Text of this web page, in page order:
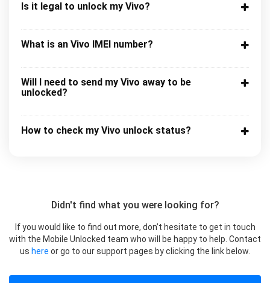
Is it legal to unlock my Vivo?
What is an Vivo IMEI number?
Will I need to send my Vivo away to be
unlocked?
How to check my Vivo unlock status?
Didn't find what you were looking for?
If you would like to find out more, don’t hesitate to get in touch
with the Mobile Unlocked team who will be happy to help. Contact
us here or go to our support pages by clicking the link below.